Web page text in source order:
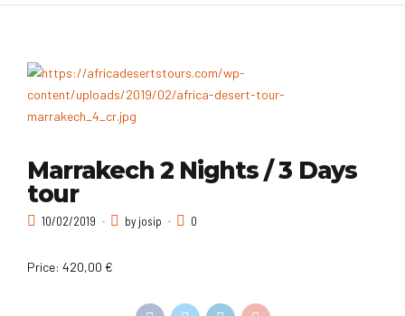
Marrakech 2 Nights / 3 Days
tour
10/02/2019 by josip 0
Price: 420,00 €